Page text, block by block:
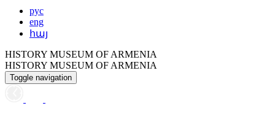
рус
eng
հայ
HISTORY MUSEUM OF ARMENIA
HISTORY MUSEUM OF ARMENIA
Toggle navigation